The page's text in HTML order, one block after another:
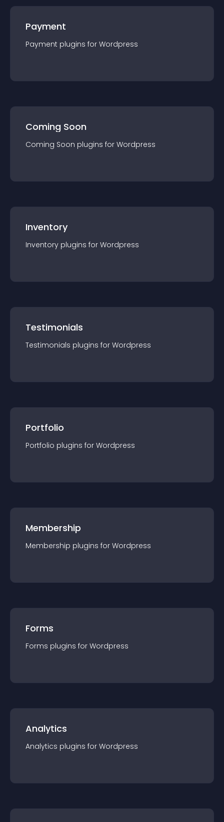
Payment
Payment plugins for Wordpress
Coming Soon
Coming Soon plugins for Wordpress
Inventory
Inventory plugins for Wordpress
Testimonials
Testimonials plugins for Wordpress
Portfolio
Portfolio plugins for Wordpress
Membership
Membership plugins for Wordpress
Forms
Forms plugins for Wordpress
Analytics
Analytics plugins for Wordpress